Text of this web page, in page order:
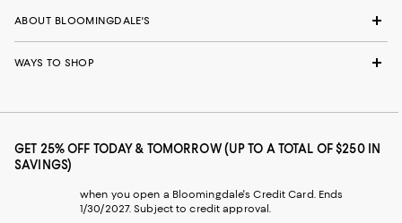
ABOUT BLOOMINGDALE'S
WAYS TO SHOP
GET 25% OFF TODAY & TOMORROW (UP TO A TOTAL OF $250 IN
SAVINGS)
when you open a Bloomingdale's Credit Card. Ends
1/30/2027. Subject to credit approval.